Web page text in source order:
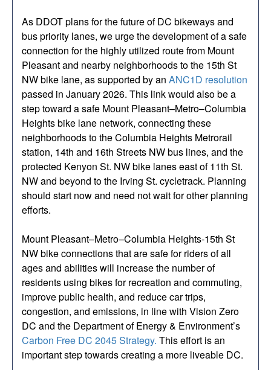
As DDOT plans for the future of DC bikeways and
bus priority lanes, we urge the development of a safe
connection for the highly utilized route from Mount
Pleasant and nearby neighborhoods to the 15th St
NW bike lane, as supported by an ANC1D resolution
passed in January 2026. This link would also be a
step toward a safe Mount Pleasant–Metro–Columbia
Heights bike lane network, connecting these
neighborhoods to the Columbia Heights Metrorail
station, 14th and 16th Streets NW bus lines, and the
protected Kenyon St. NW bike lanes east of 11th St.
NW and beyond to the Irving St. cycletrack. Planning
should start now and need not wait for other planning
efforts.
Mount Pleasant–Metro–Columbia Heights-15th St
NW bike connections that are safe for riders of all
ages and abilities will increase the number of
residents using bikes for recreation and commuting,
improve public health, and reduce car trips,
congestion, and emissions, in line with Vision Zero
DC and the Department of Energy & Environment’s
Carbon Free DC 2045 Strategy. This effort is an
important step towards creating a more liveable DC.